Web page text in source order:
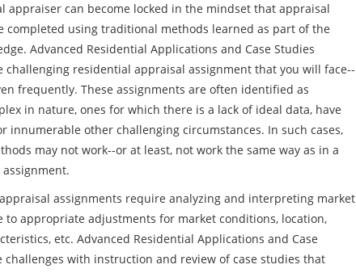
appraiser can become locked in the mindset that appraisal
completed using traditional methods learned as part of the
Advanced Residential Applications and Case Studies
challenging residential appraisal assignment that you will face--
frequently. These assignments are often identified as
in nature, ones for which there is a lack of ideal data, have
innumerable other challenging circumstances. In such cases,
may not work--or at least, not work the same way as in a
assignments require analyzing and interpreting market
to appropriate adjustments for market conditions, location,
etc. Advanced Residential Applications and Case
challenges with instruction and review of case studies that